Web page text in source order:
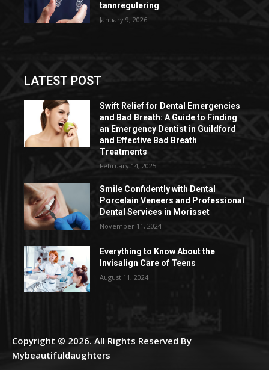
tannregulering
January 9, 2026
LATEST POST
Swift Relief for Dental Emergencies
and Bad Breath: A Guide to Finding
an Emergency Dentist in Guildford
and Effective Bad Breath
Treatments
February 14, 2025
Smile Confidently with Dental
Porcelain Veneers and Professional
Dental Services in Morisset
November 11, 2024
Everything to Know About the
Invisalign Care of Teens
August 11, 2024
Copyright © 2026. All Rights Reserved By
Mybeautifuldaughters